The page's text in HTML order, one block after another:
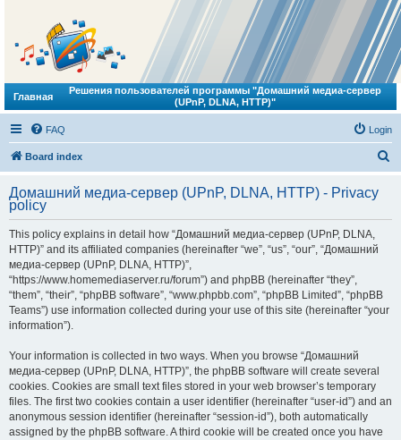
Главная
Решения пользователей программы "Домашний медиа-сервер
(UPnP, DLNA, HTTP)"
FAQ Login
Board index
r
Домашний медиа-сервер (UPnP, DLNA, HTTP) - Privacy
policy
This policy explains in detail how “Домашний медиа-сервер (UPnP, DLNA,
HTTP)” and its affiliated companies (hereinafter “we”, “us”, “our”, “Домашний
медиа-сервер (UPnP, DLNA, HTTP)”,
“https://www.homemediaserver.ru/forum”) and phpBB (hereinafter “they”,
“them”, “their”, “phpBB software”, “www.phpbb.com”, “phpBB Limited”, “phpBB
Teams”) use information collected during your use of this site (hereinafter “your
information”).
Your information is collected in two ways. When you browse “Домашний
медиа-сервер (UPnP, DLNA, HTTP)”, the phpBB software will create several
cookies. Cookies are small text files stored in your web browser’s temporary
files. The first two cookies contain a user identifier (hereinafter “user-id”) and an
anonymous session identifier (hereinafter “session-id”), both automatically
assigned by the phpBB software. A third cookie will be created once you have